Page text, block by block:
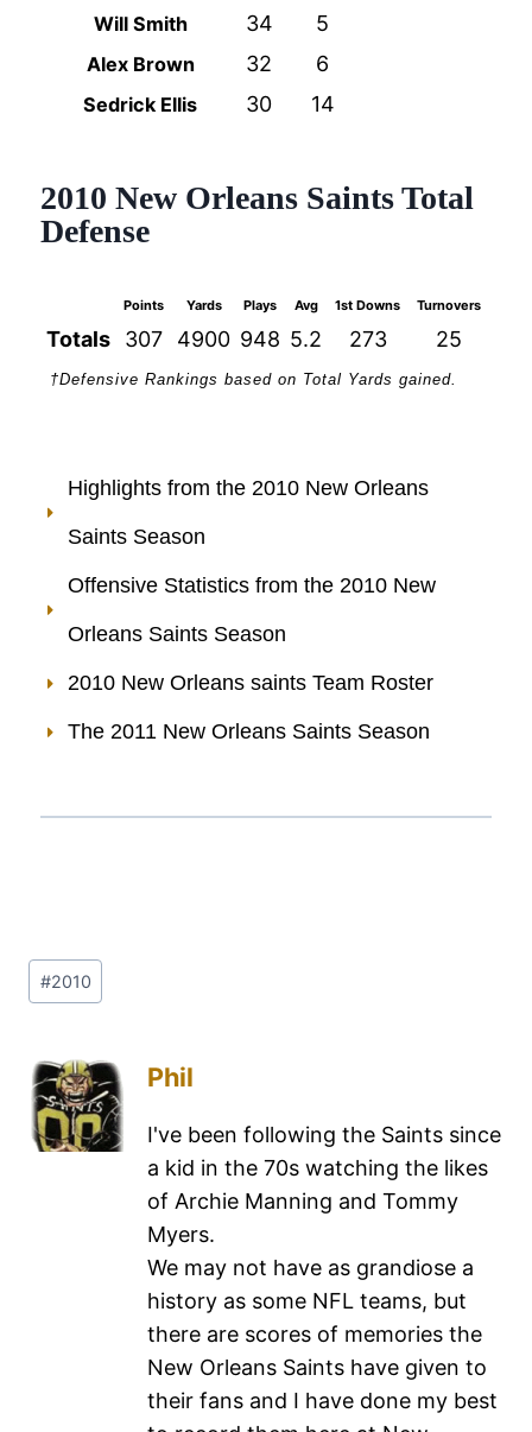
Will Smith 34 5
Alex Brown 32 6
Sedrick Ellis 30 14
2010 New Orleans Saints Total
Defense
Points Yards Plays Avg 1st Downs Turnovers
Totals 307 4900 948 5.2 273 25
†Defensive Rankings based on Total Yards gained.
Highlights from the 2010 New Orleans
Saints Season
Offensive Statistics from the 2010 New
Orleans Saints Season
2010 New Orleans saints Team Roster
The 2011 New Orleans Saints Season
#2010
Phil
I've been following the Saints since
a kid in the 70s watching the likes
of Archie Manning and Tommy
Myers.
We may not have as grandiose a
history as some NFL teams, but
there are scores of memories the
New Orleans Saints have given to
their fans and I have done my best